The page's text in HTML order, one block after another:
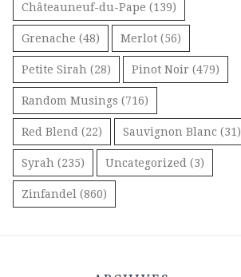
Châteauneuf-du-Pape (139)
Grenache (48) Merlot (56)
Petite Sirah (28) Pinot Noir (479)
Random Musings (716)
Red Blend (22) Sauvignon Blanc (31)
Syrah (235) Uncategorized (3)
Zinfandel (860)